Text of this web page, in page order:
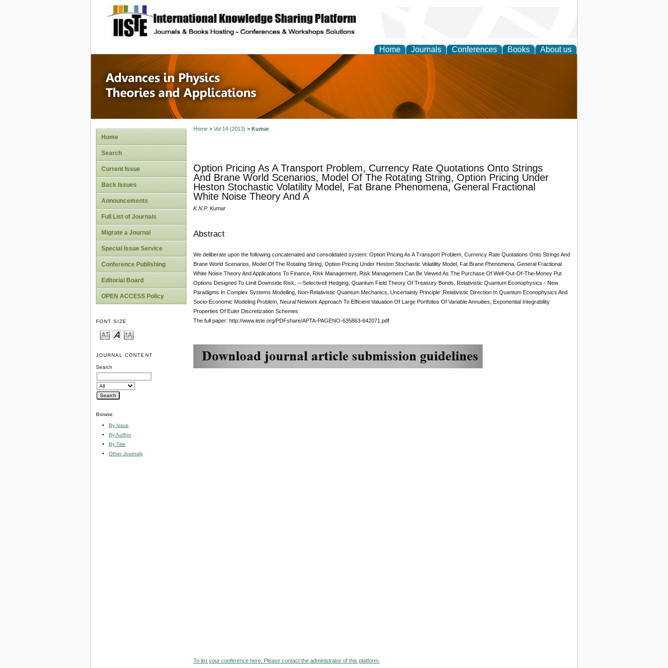
site description
Home Journals Conferences Books About us
Advances in Physics Theories and
Applications
Home
Search
Current Issue
Back Issues
Announcements
Full List of Journals
Migrate a Journal
Special Issue Service
Conference Publishing
Editorial Board
OPEN ACCESS Policy
FONT SIZE
JOURNAL CONTENT
Search
Browse
By Issue
By Author
By Title
Other Journals
Home> Vol 14 (2013) > Kumar
Option Pricing As A Transport Problem, Currency Rate Quotations Onto Strings
And Brane World Scenarios, Model Of The Rotating String, Option Pricing Under
Heston Stochastic Volatility Model, Fat Brane Phenomena, General Fractional
White Noise Theory And A
K.N.P. Kumar
Abstract
We deliberate upon the following concatenated and consolidated system: Option Pricing As A Transport Problem, Currency Rate Quotations Onto Strings And
Brane World Scenarios, Model Of The Rotating String, Option Pricing Under Heston Stochastic Volatility Model, Fat Brane Phenomena, General Fractional
White Noise Theory And Applications To Finance, Risk Management, Risk Management Can Be Viewed As The Purchase Of Well-Out-Of-The-Money Put
Options Designed To Limit Downside Risk, ―Selective‖ Hedging, Quantum Field Theory Of Treasury Bonds, Relativistic Quantum Econophysics - New
Paradigms In Complex Systems Modelling, Non-Relativistic Quantum Mechanics, Uncertainty Principle ,Relativistic Direction In Quantum Econophysics And
Socio-Economic Modeling Problem, Neural Network Approach To Efficient Valuation Of Large Portfolios Of Variable Annuities, Exponential Integrability
Properties Of Euler Discretization Schemes
The full paper: http://www.iiste.org/PDFshare/APTA-PAGENO-635863-642071.pdf
To list your conference here. Please contact the administrator of this platform.